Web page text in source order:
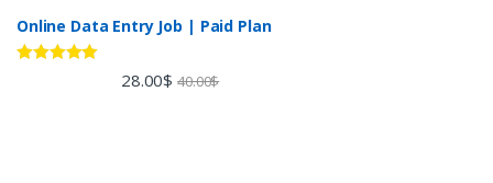
Online Data Entry Job | Paid Plan
28.00$ 40.00$